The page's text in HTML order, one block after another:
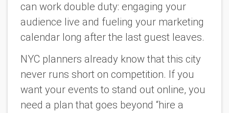
can work double duty: engaging your
audience live and fueling your marketing
calendar long after the last guest leaves.
NYC planners already know that this city
never runs short on competition. If you
want your events to stand out online, you
need a plan that goes beyond “hire a